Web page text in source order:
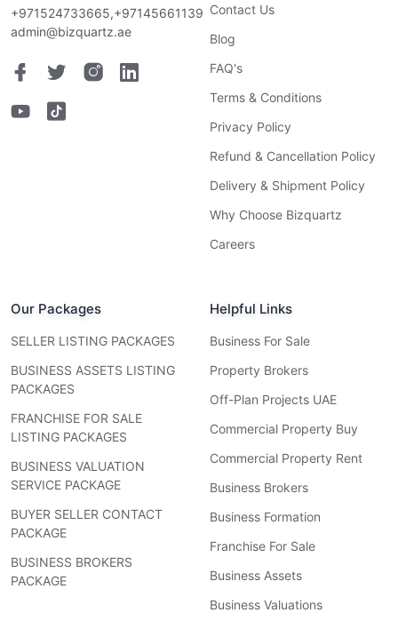
+971524733665,+97145661139
admin@bizquartz.ae
Contact Us
Blog
FAQ's
Terms & Conditions
Privacy Policy
Refund & Cancellation Policy
Delivery & Shipment Policy
Why Choose Bizquartz
Careers
Our Packages
SELLER LISTING PACKAGES
BUSINESS ASSETS LISTING
PACKAGES
FRANCHISE FOR SALE
LISTING PACKAGES
BUSINESS VALUATION
SERVICE PACKAGE
BUYER SELLER CONTACT
PACKAGE
BUSINESS BROKERS
PACKAGE
Helpful Links
Business For Sale
Property Brokers
Off-Plan Projects UAE
Commercial Property Buy
Commercial Property Rent
Business Brokers
Business Formation
Franchise For Sale
Business Assets
Business Valuations